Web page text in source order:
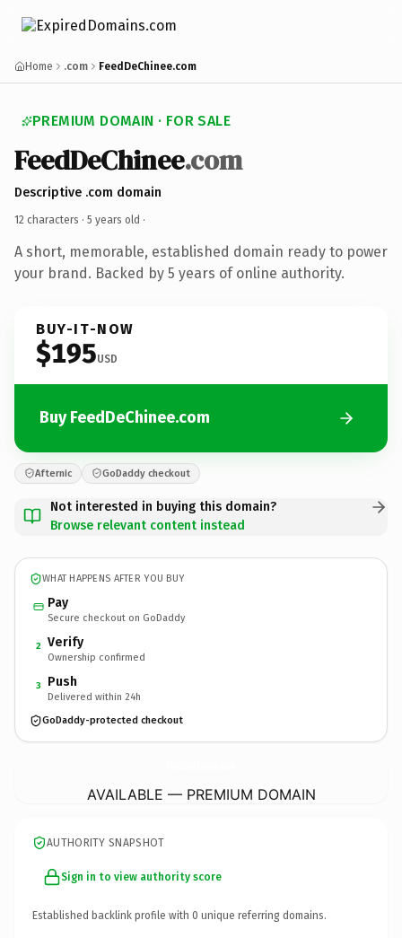
Home .com FeedDeChinee.com
PREMIUM DOMAIN · FOR SALE
FeedDeChinee.com
Descriptive .com domain
12 characters · 5 years old ·
A short, memorable, established domain ready to power
your brand. Backed by 5 years of online authority.
BUY-IT-NOW
$195USD
Buy FeedDeChinee.com
Afternic GoDaddy checkout
Not interested in buying this domain?
Browse relevant content instead
WHAT HAPPENS AFTER YOU BUY
Pay
Secure checkout on GoDaddy
2 Verify
Ownership confirmed
3 Push
Delivered within 24h
GoDaddy-protected checkout
AVAILABLE — PREMIUM DOMAIN
AUTHORITY SNAPSHOT
Sign in to view authority score
Established backlink profile with 0 unique referring domains.